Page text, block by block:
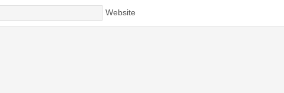
Website